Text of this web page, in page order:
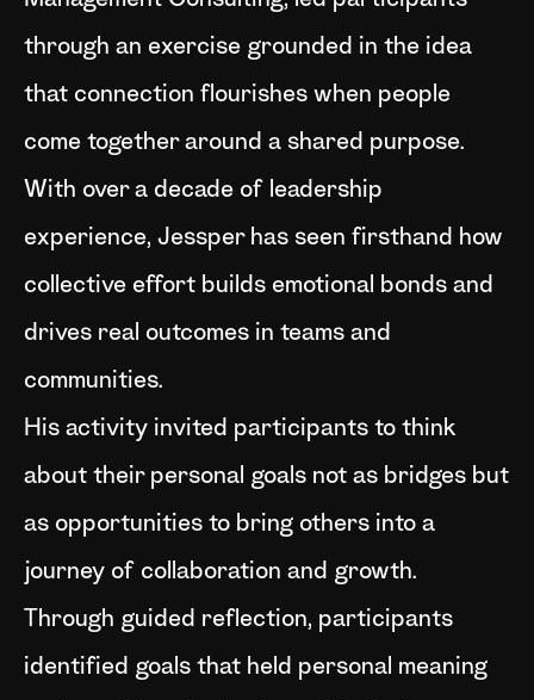
through an exercise grounded in the idea
that connection flourishes when people
come together around a shared purpose.
With over a decade of leadership
experience, Jessper has seen firsthand how
collective effort builds emotional bonds and
drives real outcomes in teams and
communities.
His activity invited participants to think
about their personal goals not as bridges but
as opportunities to bring others into a
journey of collaboration and growth.
Through guided reflection, participants
identified goals that held personal meaning